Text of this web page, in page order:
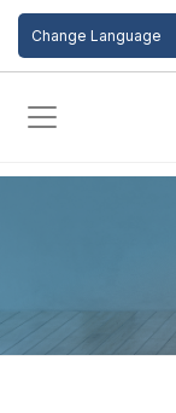
Powered by
Add to Cart